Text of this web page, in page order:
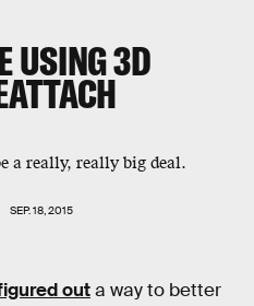
USING 3D
a really, really big deal.
SEP. 18, 2015
outa way to better